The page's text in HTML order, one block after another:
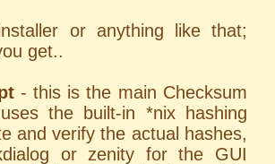
or anything like that;
get..
- this is the main Checksum
the built-in *nix hashing
and verify the actual hashes,
or zenity for the GUI